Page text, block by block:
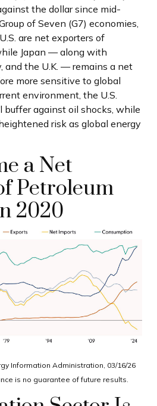
the dollar since mid-
of Seven (G7) economies,
are net exporters of
Japan — along with
and the U.K. — remains a net
more sensitive to global
environment, the U.S.
buffer against oil shocks, while
risk as global energy
a Net
Petroleum
2020
Information Administration, 03/16/26
is no guarantee of future results.